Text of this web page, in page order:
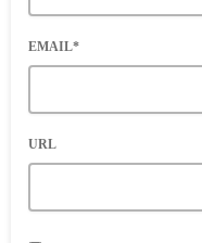
EMAIL*
URL